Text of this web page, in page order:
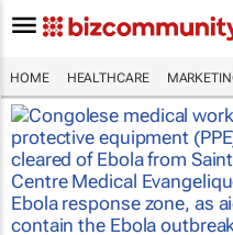
HOME HEALTHCARE